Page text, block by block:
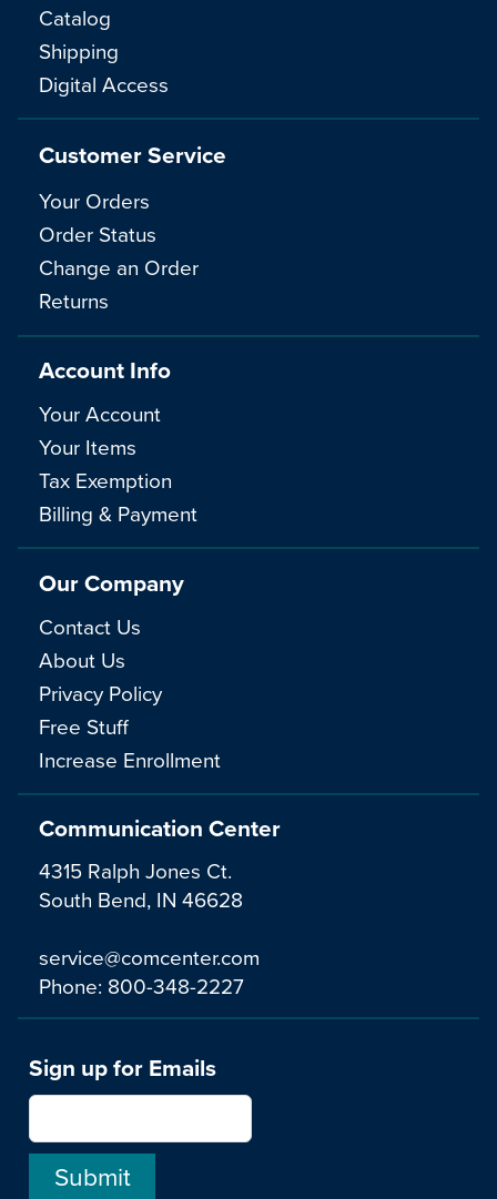
Communication Center
4315 Ralph Jones Ct.
South Bend, IN 46628
service@comcenter.com
Phone: 800-348-2227
Catalog
Shipping
Digital Access
Customer Service
Your Orders
Order Status
Change an Order
Returns
Account Info
Your Account
Your Items
Tax Exemption
Billing & Payment
Our Company
Contact Us
About Us
Privacy Policy
Free Stuff
Increase Enrollment
Sign up for Emails